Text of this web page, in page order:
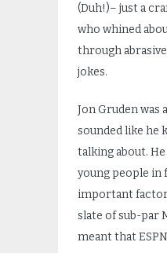
(Duh!)– just a
who whined
through
jokes.
Jon Gruden was
sounded like he
talking about.
young people in
important factor
slate of sub-par
meant that